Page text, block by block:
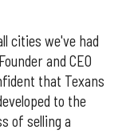
cities we've had
and CEO
that Texans
to the
of selling a